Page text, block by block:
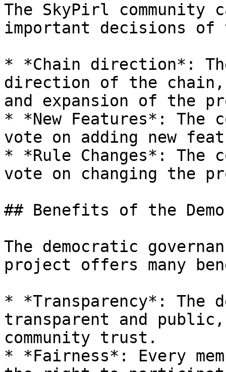
The SkyPirl community
important decisions
* *Chain direction*:
direction of the chain,
and expansion of the
* *New Features*: The
vote on adding new
* *Rule Changes*: The
vote on changing the
## Benefits of the
The democratic
project offers many
* *Transparency*: The
transparent and
community trust.
* *Fairness*: Every